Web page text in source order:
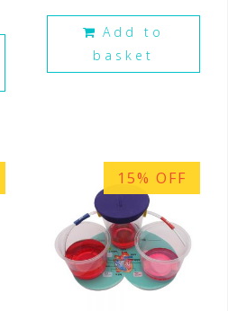
Add to
basket
15% OFF